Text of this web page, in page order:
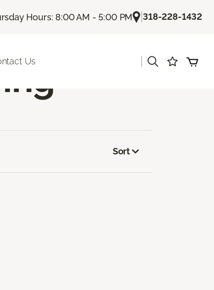
Hours: 8:00 AM - 5:00 PM |318-228-1432
Us
Sort